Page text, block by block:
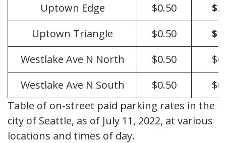
Uptown Edge
$0.50
Uptown Triangle
$0.50
Westlake Ave N North
$0.50
Westlake Ave N South
$0.50
Table of on-street paid parking rates in the
city of Seattle, as of July 11, 2022, at various
locations and times of day.